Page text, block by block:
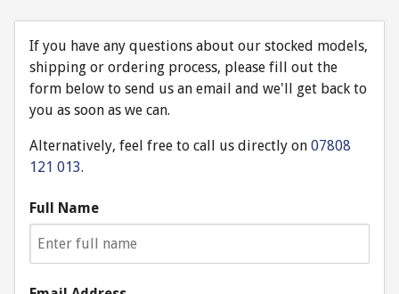
If you have any questions about our stocked models,
shipping or ordering process, please fill out the
form below to send us an email and we'll get back to
you as soon as we can.
Alternatively, feel free to call us directly on 07808
121 013.
Full Name